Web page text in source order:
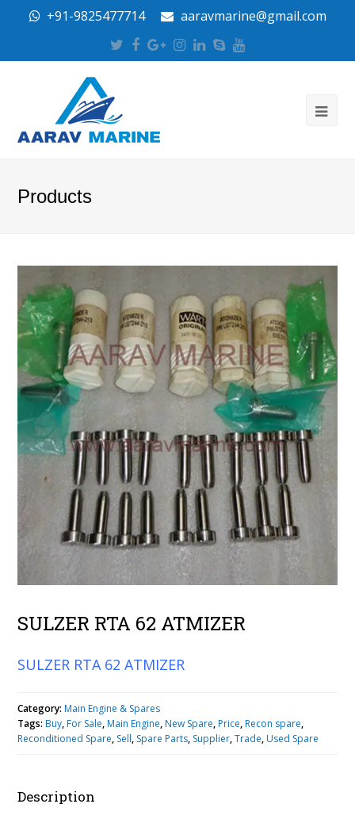
+91-9825477714 aaravmarine@gmail.com
Twitter
Facebook
Google
Plus
Instagram
LinkedIn
SkypeYoutube
Products
SULZER RTA 62 ATMIZER
SULZER RTA 62 ATMIZER
Category: Main Engine & Spares
Tags: Buy, For Sale, Main Engine, New Spare, Price, Recon spare,
Reconditioned Spare, Sell, Spare Parts, Supplier,Trade, Used Spare
Description